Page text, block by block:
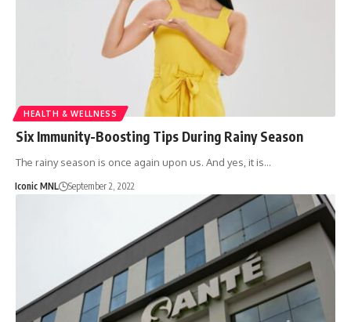
HEALTH & WELLNESS
Six Immunity-Boosting Tips During Rainy Season
The rainy season is once again upon us. And yes, it is…
Iconic MNL September 2, 2022